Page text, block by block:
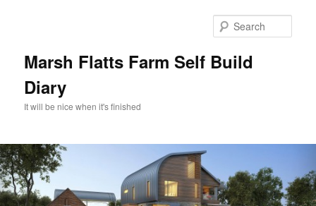
Marsh Flatts Farm Self Build
Diary
It will be nice when it's finished